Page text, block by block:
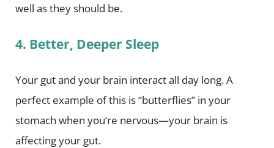
well as they should be.
4. Better, Deeper Sleep
Your gut and your brain interact all day long. A
perfect example of this is “butterflies” in your
stomach when you’re nervous—your brain is
affecting your gut.